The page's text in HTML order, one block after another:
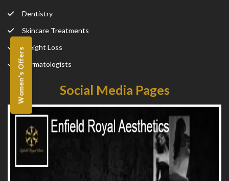
Women's Offers
Dentistry
Skincare Treatments
Weight Loss
Dermatologists
Social Media Pages